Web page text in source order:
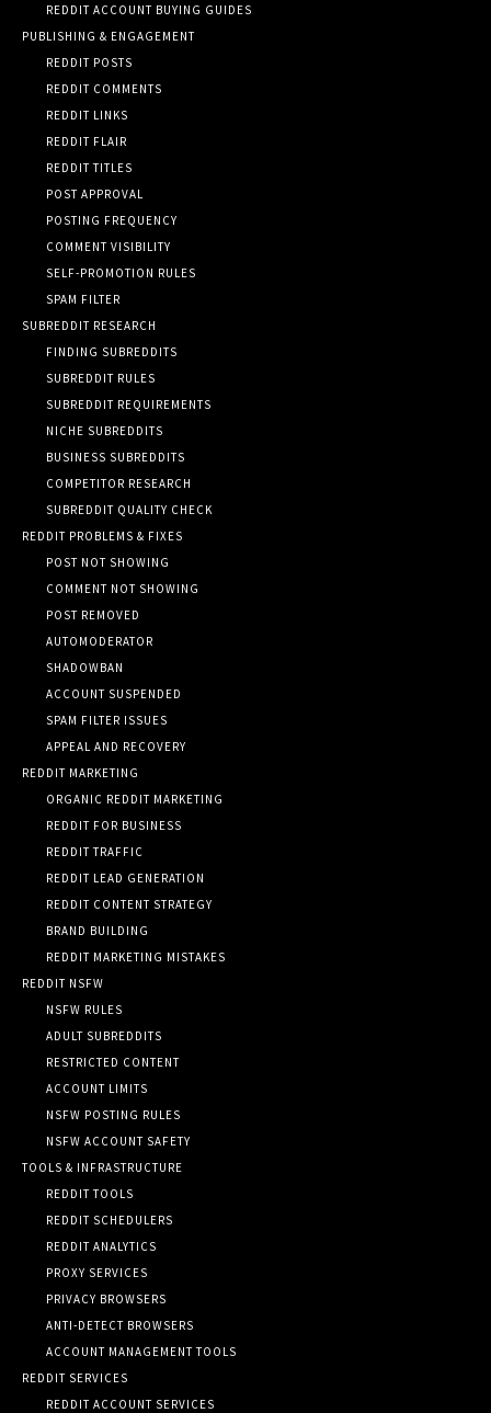
REDDIT ACCOUNT BUYING GUIDES
PUBLISHING & ENGAGEMENT
REDDIT POSTS
REDDIT COMMENTS
REDDIT LINKS
REDDIT FLAIR
REDDIT TITLES
POST APPROVAL
POSTING FREQUENCY
COMMENT VISIBILITY
SELF-PROMOTION RULES
SPAM FILTER
SUBREDDIT RESEARCH
FINDING SUBREDDITS
SUBREDDIT RULES
SUBREDDIT REQUIREMENTS
NICHE SUBREDDITS
BUSINESS SUBREDDITS
COMPETITOR RESEARCH
SUBREDDIT QUALITY CHECK
REDDIT PROBLEMS & FIXES
POST NOT SHOWING
COMMENT NOT SHOWING
POST REMOVED
AUTOMODERATOR
SHADOWBAN
ACCOUNT SUSPENDED
SPAM FILTER ISSUES
APPEAL AND RECOVERY
REDDIT MARKETING
ORGANIC REDDIT MARKETING
REDDIT FOR BUSINESS
REDDIT TRAFFIC
REDDIT LEAD GENERATION
REDDIT CONTENT STRATEGY
BRAND BUILDING
REDDIT MARKETING MISTAKES
REDDIT NSFW
NSFW RULES
ADULT SUBREDDITS
RESTRICTED CONTENT
ACCOUNT LIMITS
NSFW POSTING RULES
NSFW ACCOUNT SAFETY
TOOLS & INFRASTRUCTURE
REDDIT TOOLS
REDDIT SCHEDULERS
REDDIT ANALYTICS
PROXY SERVICES
PRIVACY BROWSERS
ANTI-DETECT BROWSERS
ACCOUNT MANAGEMENT TOOLS
REDDIT SERVICES
REDDIT ACCOUNT SERVICES